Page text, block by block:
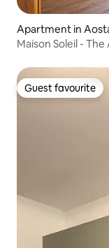
Apartment in
Maison Soleil -
Guest favourite
Guest favourite